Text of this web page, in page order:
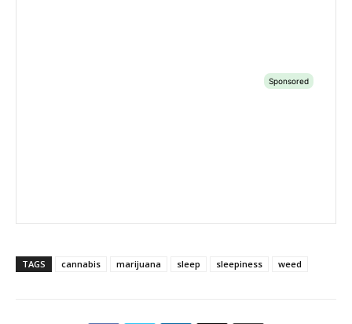
TAGS cannabis marijuana sleep sleepiness weed